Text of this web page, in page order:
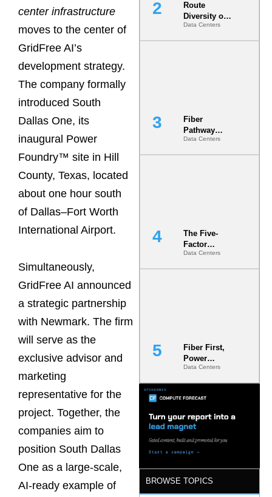
center infrastructure
moves to the center of
GridFree AI’s
development strategy.
The company formally
introduced South
Dallas One, its
inaugural Power
Foundry™ site in Hill
County, Texas, located
about one hour south
of Dallas–Fort Worth
International Airport.
Simultaneously,
GridFree AI announced
a strategic partnership
with Newmark. The firm
will serve as the
exclusive advisor and
marketing
representative for the
project. Together, the
companies aim to
position South Dallas
One as a large-scale,
AI-ready example of
Route
Diversity on
Paper vs.
Route
Data Centers
Fiber
Pathway
Redundancy
Is India’s
Data Centers
The Five-
Factor
Underwriting
Model Is
Data Centers
Fiber First,
Power
Second: Why
Latency
s Are Quietly
Dictating Site
Selection
Data Centers
BROWSE TOPICS